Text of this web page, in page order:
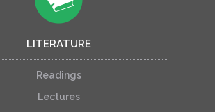
LITERATURE
Readings
Lectures